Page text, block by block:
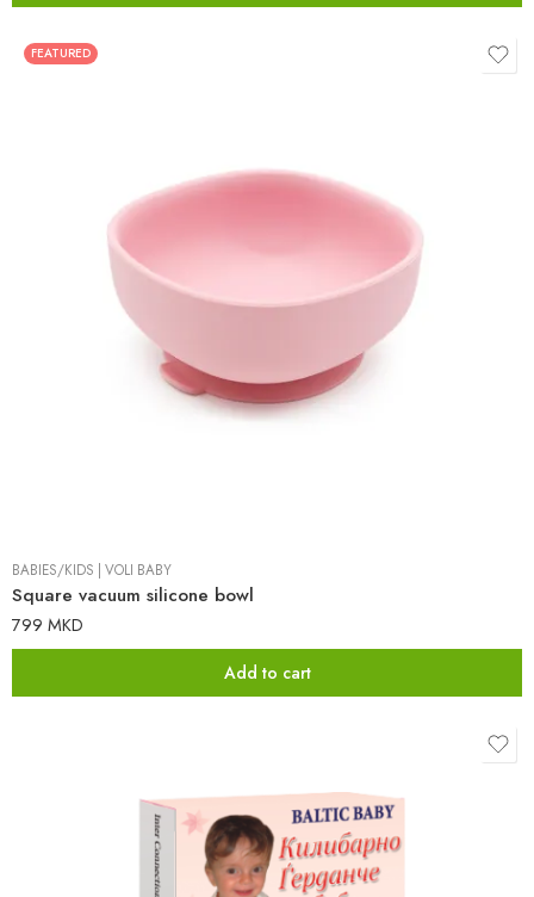
FEATURED
BABIES/KIDS VOLI BABY
Square vacuum silicone bowl
799 MKD
Add to cart